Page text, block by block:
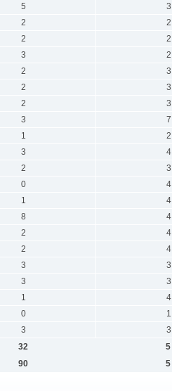
5
3
2
2
2
2
3
2
2
3
2
3
2
3
3
7
1
2
3
4
2
3
0
4
1
4
8
4
2
4
2
4
3
3
3
3
1
4
0
1
3
3
32
5
90 5